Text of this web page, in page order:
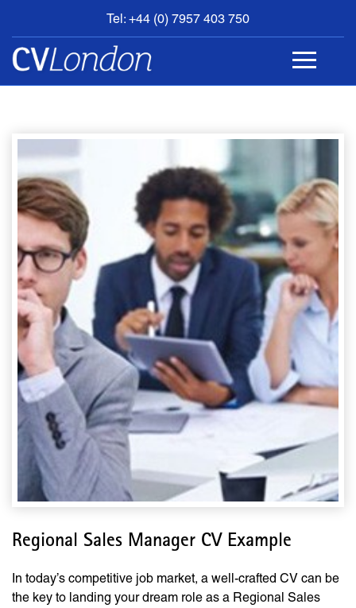
Tel: +44 (0) 7957 403 750
BOOK
AN
APPOINTMENT
CONTACT
Regional Sales Manager CV Example
In today’s competitive job market, a well-crafted CV can be
the key to landing your dream role as a Regional Sales